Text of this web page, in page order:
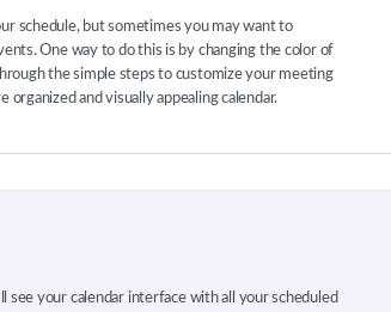
schedule, but sometimes you may want to
One way to do this is by changing the color of
the simple steps to customize your meeting
organized and visually appealing calendar.
see your calendar interface with all your scheduled